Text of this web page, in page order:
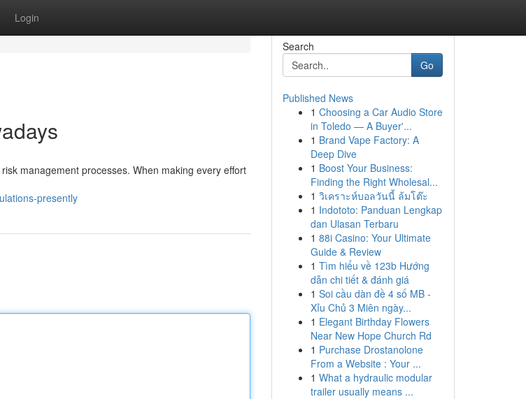
Login
management processes. When making every effort
presently
Search
Go
Published News
1 Choosing a Car Audio Store
in Toledo — A Buyer'...
1 Brand Vape Factory: A
Deep Dive
1 Boost Your Business:
Finding the Right Wholesal...
1 วิเคราะห์บอลวันนี้ ล้มโต๊ะ
1 Indototo: Panduan Lengkap
dan Ulasan Terbaru
1 88i Casino: Your Ultimate
Guide & Review
1 Tìm hiểu về 123b Hướng
dẫn chi tiết & đánh giá
1 Soi cầu dàn đề 4 số MB -
Xỉu Chủ 3 Miên ngày...
1 Elegant Birthday Flowers
Near New Hope Church Rd
1 Purchase Drostanolone
From a Website : Your ...
1 What a hydraulic modular
trailer usually means ...